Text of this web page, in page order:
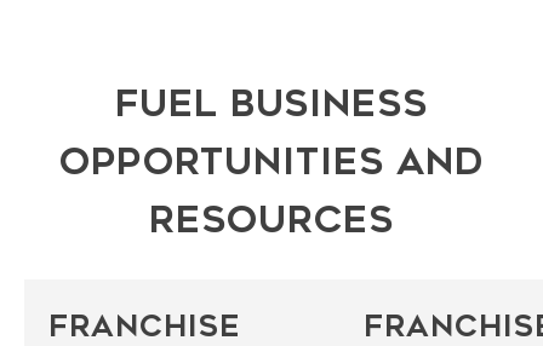
Fuel Business
Opportunities and
Resources
Franchise